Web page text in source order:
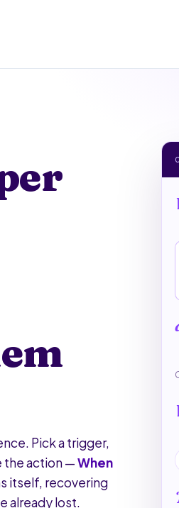
Pick a trigger,
the action —When
itself, recovering
already lost.